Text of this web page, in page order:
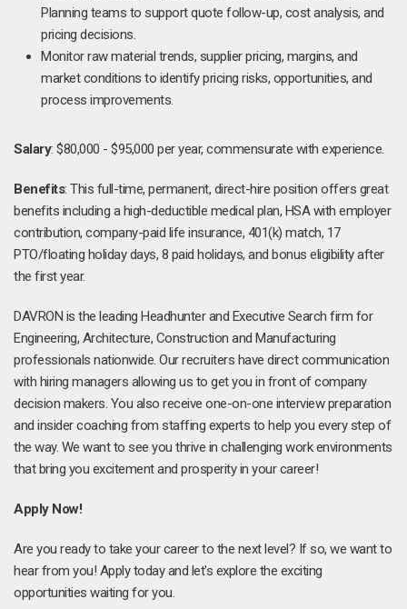
Planning teams to support quote follow-up, cost analysis, and
pricing decisions.
Monitor raw material trends, supplier pricing, margins, and
market conditions to identify pricing risks, opportunities, and
process improvements.
Salary: $80,000 - $95,000 per year, commensurate with experience.
Benefits: This full-time, permanent, direct-hire position offers great
benefits including a high-deductible medical plan, HSA with employer
contribution, company-paid life insurance, 401(k) match, 17
PTO/floating holiday days, 8 paid holidays, and bonus eligibility after
the first year.
DAVRON is the leading Headhunter and Executive Search firm for
Engineering, Architecture, Construction and Manufacturing
professionals nationwide. Our recruiters have direct communication
with hiring managers allowing us to get you in front of company
decision makers. You also receive one-on-one interview preparation
and insider coaching from staffing experts to help you every step of
the way. We want to see you thrive in challenging work environments
that bring you excitement and prosperity in your career!
Apply Now!
Are you ready to take your career to the next level? If so, we want to
hear from you! Apply today and let's explore the exciting
opportunities waiting for you.